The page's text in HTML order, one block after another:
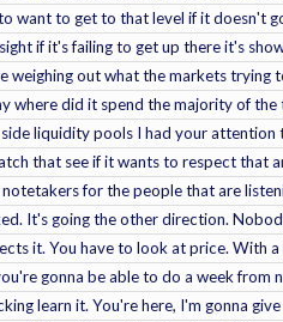
want to get to that level if it doesn't
if it's failing to get up there it's
out what the markets trying
where did it spend the majority of
liquidity pools I had your
that see if it wants to respect that
for the people that are
It's going the other direction.
it. You have to look at price. With
gonna be able to do a week from
learn it. You're here, I'm gonna